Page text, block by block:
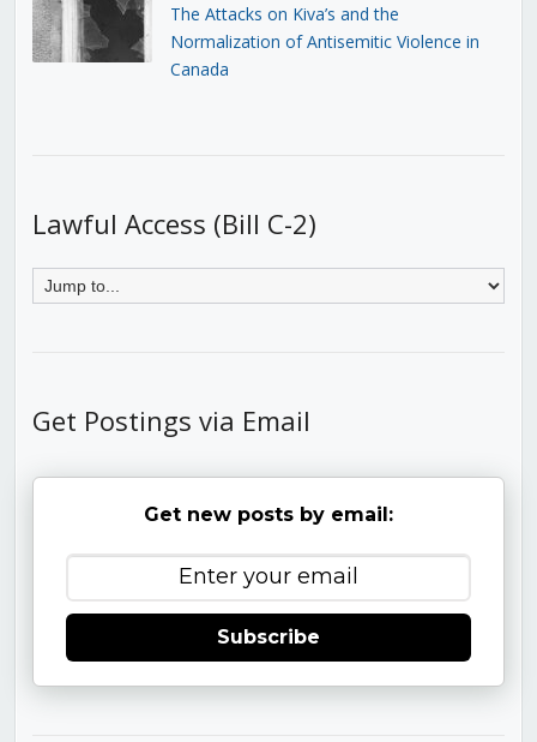
The Attacks on Kiva’s and the
Normalization of Antisemitic Violence in
Canada
Lawful Access (Bill C-2)
Get Postings via Email
Get new posts by email:
Subscribe